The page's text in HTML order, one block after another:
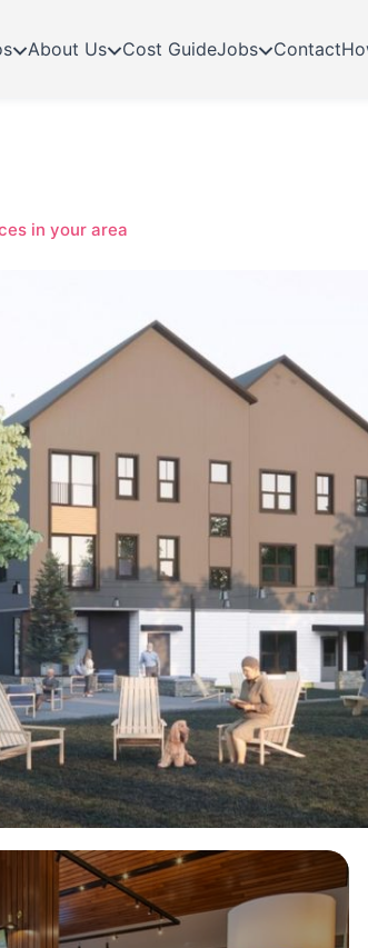
About Us Cost GuideJobs Contact
in your area